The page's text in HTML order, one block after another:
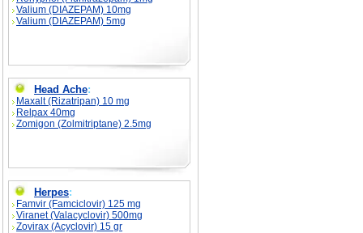
Valium (DIAZEPAM) 10mg
Valium (DIAZEPAM) 5mg
Head Ache:
Maxalt (Rizatripan) 10 mg
Relpax 40mg
Zomigon (Zolmitriptane) 2.5mg
Herpes:
Famvir (Famciclovir) 125 mg
Viranet (Valacyclovir) 500mg
Zovirax (Acyclovir) 15 gr